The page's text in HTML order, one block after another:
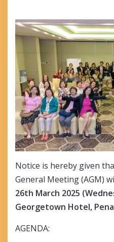
Notice is hereby given
General Meeting (AGM)
26th March 2025
Georgetown Hotel,
AGENDA: